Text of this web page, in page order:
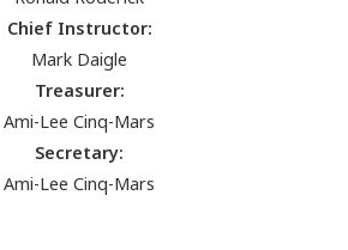
Chief Instructor:
Mark Daigle
Treasurer:
Ami-Lee Cinq-Mars
Secretary:
Ami-Lee Cinq-Mars